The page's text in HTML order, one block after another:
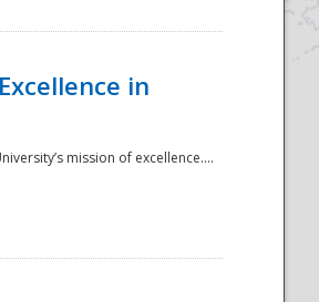
in
mission of excellence....